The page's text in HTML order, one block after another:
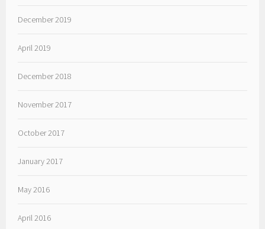
December 2019
April 2019
December 2018
November 2017
October 2017
January 2017
May 2016
April 2016